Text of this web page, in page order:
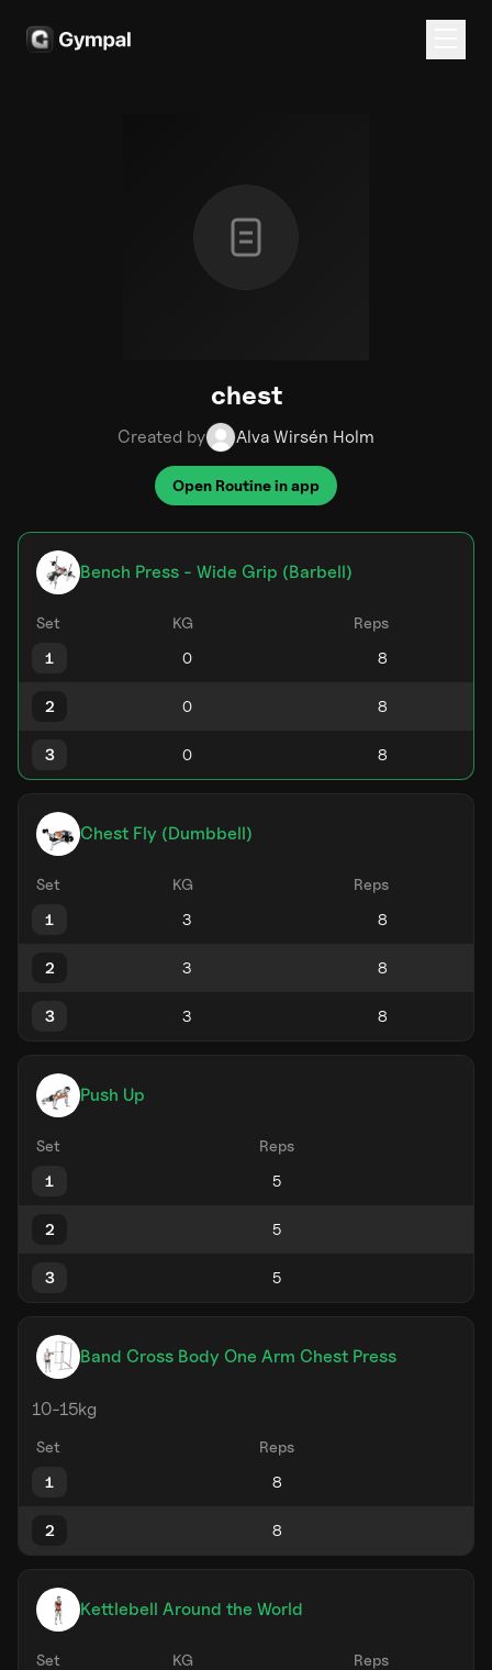
chest
Created by Alva Wirsén Holm
Open Routine in app
Bench Press - Wide Grip (Barbell)
Set KG
Reps
1
2
3
Chest Fly (Dumbbell)
Set KG
Reps
1
2
3
Push Up
Set
Reps
1
2
3
Band Cross Body One Arm Chest Press
10-15kg
Set
Reps
1
2
Kettlebell Around the World
Set KG
Reps